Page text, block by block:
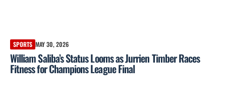
SPORTS MAY 30, 2026
William Saliba’s Status Looms as Jurrien Timber Races
Fitness for Champions League Final